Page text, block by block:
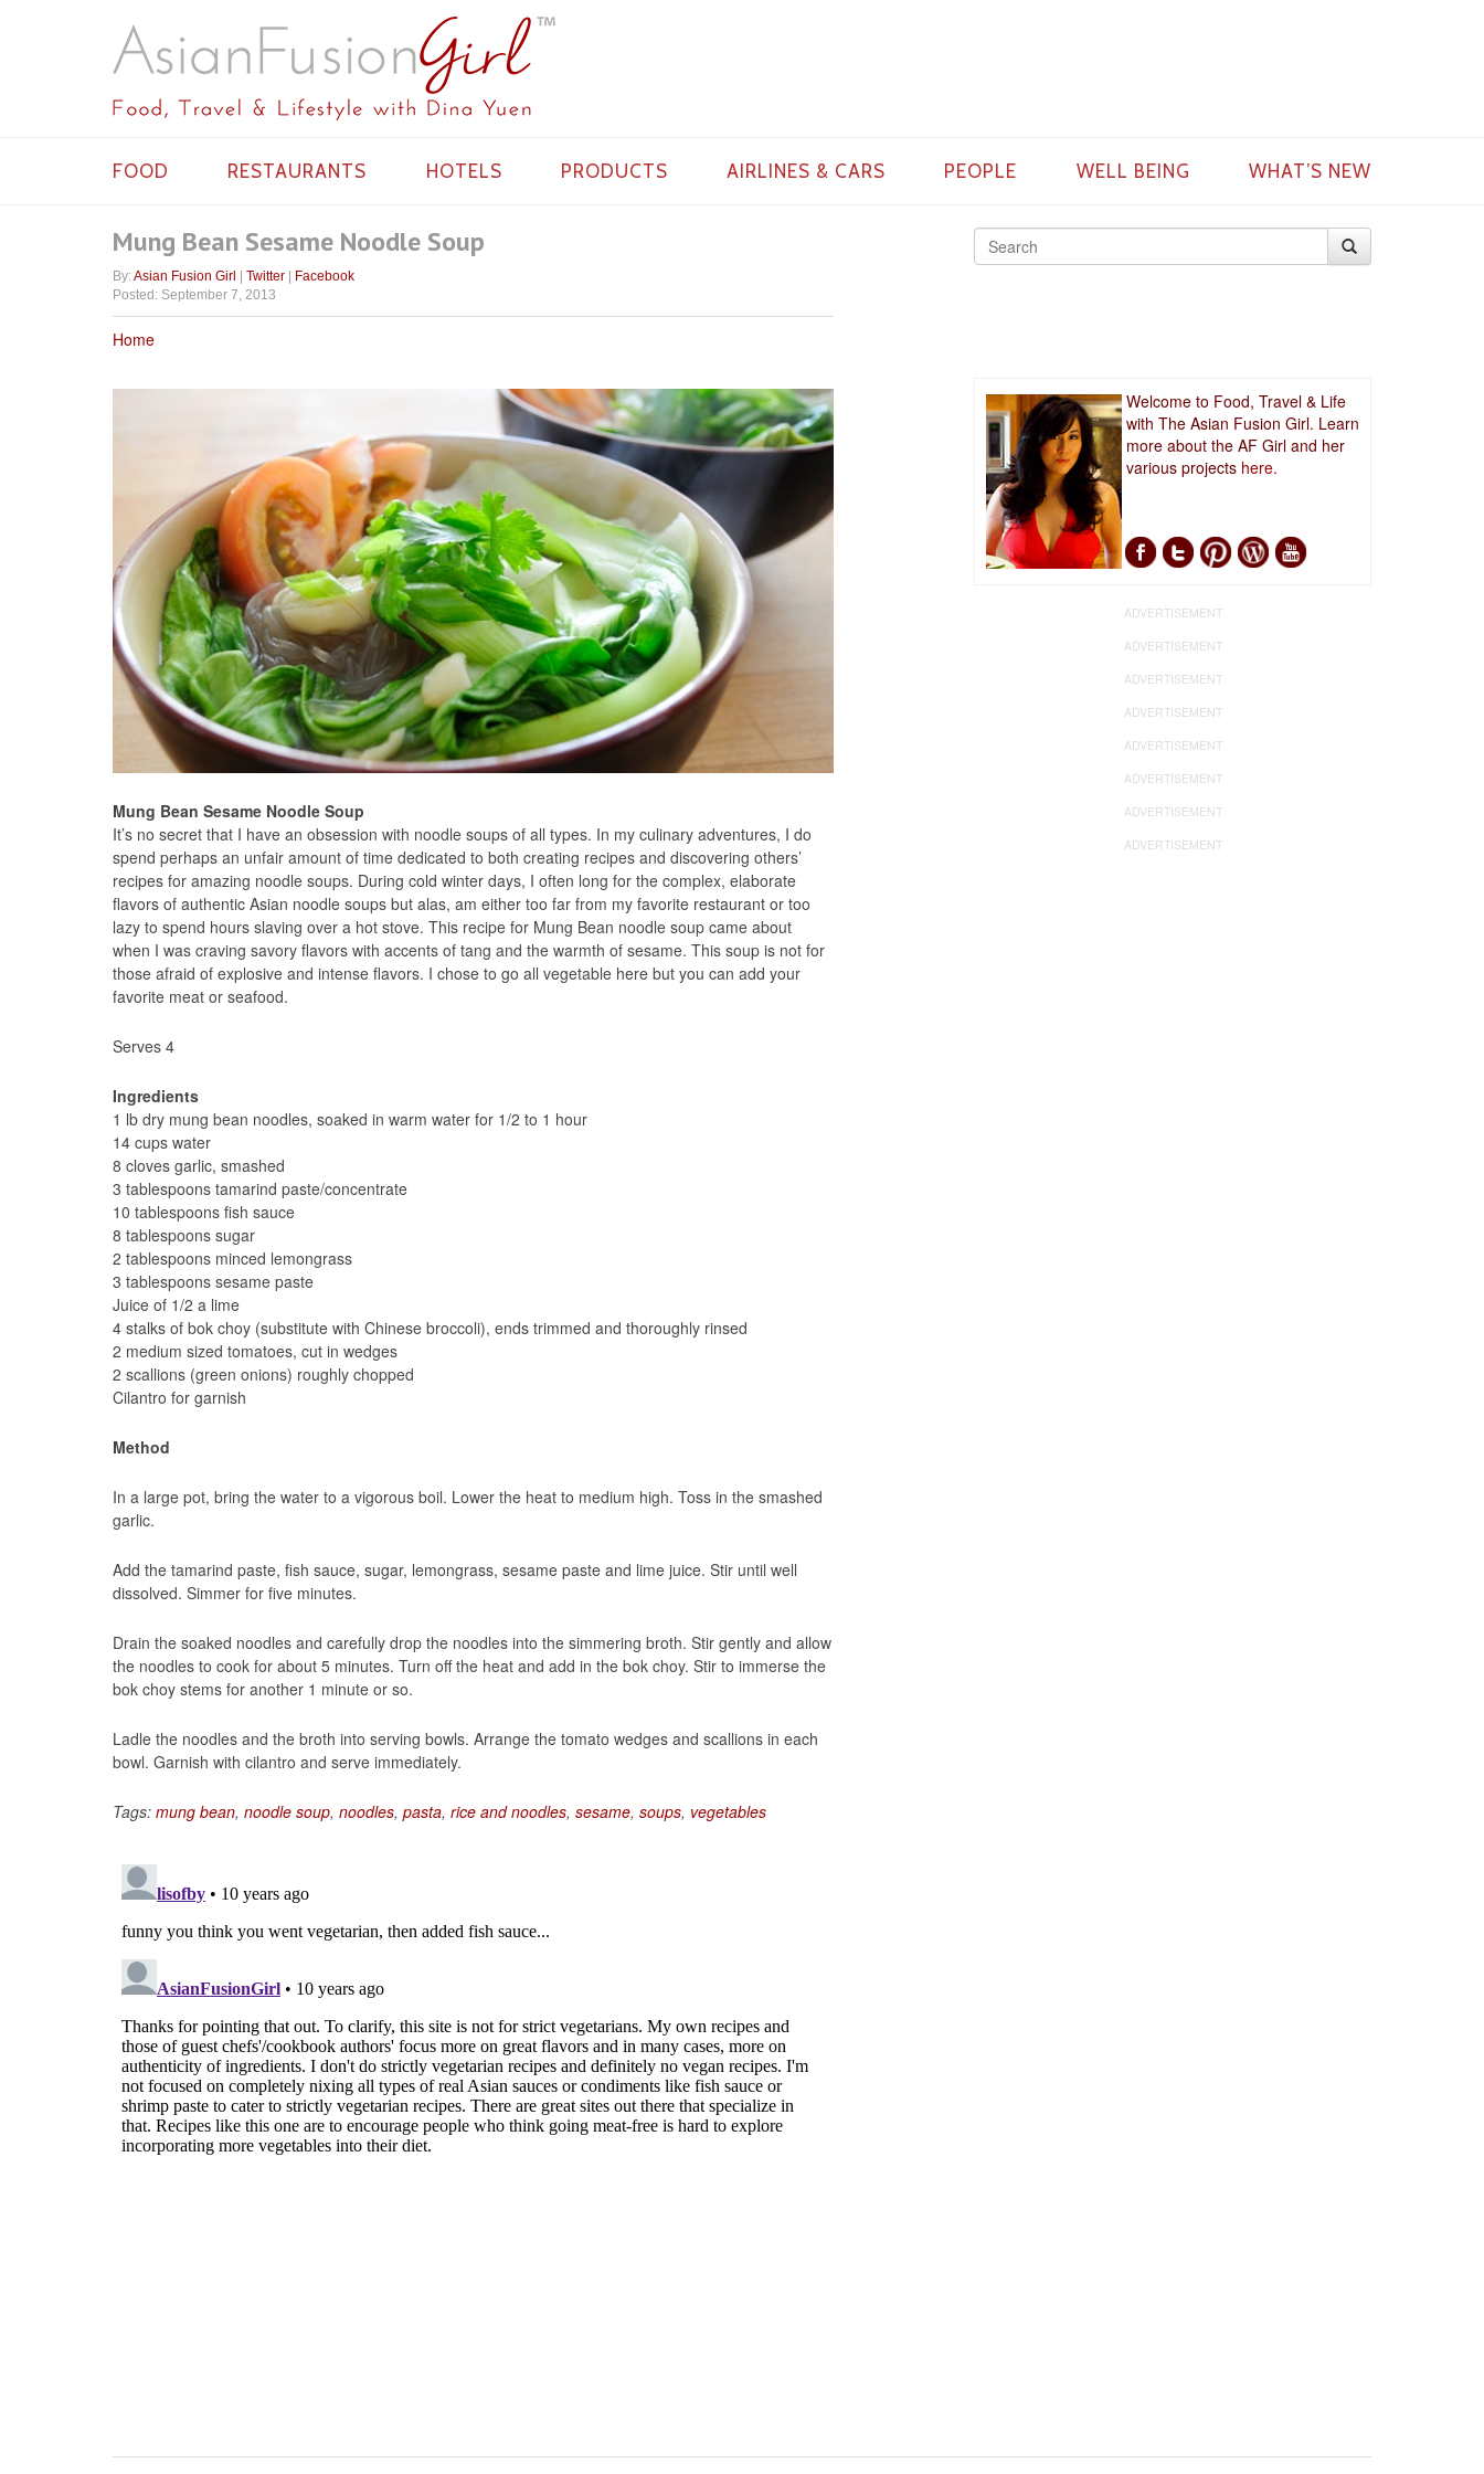
FOOD RESTAURANTS HOTELS PRODUCTS AIRLINES & CARS PEOPLE WELL BEING WHAT’S NEW
Mung Bean Sesame Noodle Soup
By:Asian Fusion Girl Twitter
Facebook
Posted: September 7, 2013
Home
Mung Bean Sesame Noodle Soup
It’s no secret that I have an obsession with noodle soups of all types. In my culinary adventures, I do
spend perhaps an unfair amount of time dedicated to both creating recipes and discovering others’
recipes for amazing noodle soups. During cold winter days, I often long for the complex, elaborate
flavors of authentic Asian noodle soups but alas, am either too far from my favorite restaurant or too
lazy to spend hours slaving over a hot stove. This recipe for Mung Bean noodle soup came about
when I was craving savory flavors with accents of tang and the warmth of sesame. This soup is not for
those afraid of explosive and intense flavors. I chose to go all vegetable here but you can add your
favorite meat or seafood.
Serves 4
Ingredients
1 lb dry mung bean noodles, soaked in warm water for 1/2 to 1 hour
14 cups water
8 cloves garlic, smashed
3 tablespoons tamarind paste/concentrate
10 tablespoons fish sauce
8 tablespoons sugar
2 tablespoons minced lemongrass
3 tablespoons sesame paste
Juice of 1/2 a lime
4 stalks of bok choy (substitute with Chinese broccoli), ends trimmed and thoroughly rinsed
2 medium sized tomatoes, cut in wedges
2 scallions (green onions) roughly chopped
Cilantro for garnish
Method
In a large pot, bring the water to a vigorous boil. Lower the heat to medium high. Toss in the smashed
garlic.
Add the tamarind paste, fish sauce, sugar, lemongrass, sesame paste and lime juice. Stir until well
dissolved. Simmer for five minutes.
Drain the soaked noodles and carefully drop the noodles into the simmering broth. Stir gently and allow
the noodles to cook for about 5 minutes. Turn off the heat and add in the bok choy. Stir to immerse the
bok choy stems for another 1 minute or so.
Ladle the noodles and the broth into serving bowls. Arrange the tomato wedges and scallions in each
bowl. Garnish with cilantro and serve immediately.
Tags: mung bean, noodle soup, noodles, pasta, rice and noodles, sesame, soups, vegetables
Welcome to Food, Travel & Life
with The Asian Fusion Girl. Learn
more about the AF Girl and her
various projects here.
ADVERTISEMENT
ADVERTISEMENT
ADVERTISEMENT
ADVERTISEMENT
ADVERTISEMENT
ADVERTISEMENT
ADVERTISEMENT
ADVERTISEMENT